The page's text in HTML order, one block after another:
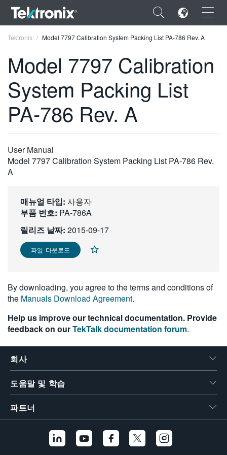
×
ENGLISH
FRANÇAIS
VIỆT NAM
日本語
한국어
繁體中文
Tektronix Model 7797 Calibration System Packing List PA-786 Rev. A
Model 7797 Calibration
System Packing List
PA-786 Rev. A
User Manual
Model 7797 Calibration System Packing List PA-786 Rev.
A
매뉴얼 타입: 사용자
부품 번호: PA-786A
릴리즈 날짜: 2015-09-17
파일 다운로드
By downloading, you agree to the terms and conditions of
the Manuals Download Agreement.
Help us improve our technical documentation. Provide
feedback on ourTekTalk documentation forum.
회사
도움말 및 학습
파트너